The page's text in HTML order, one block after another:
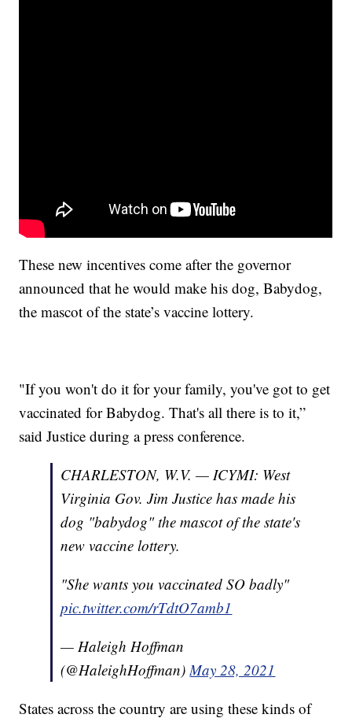
These new incentives come after the governor
announced that he would make his dog, Babydog,
the mascot of the state’s vaccine lottery.
"If you won't do it for your family, you've got to get
vaccinated for Babydog. That's all there is to it,”
said Justice during a press conference.
CHARLESTON, W.V. — ICYMI: West
Virginia Gov. Jim Justice has made his
dog "babydog" the mascot of the state's
new vaccine lottery.
"She wants you vaccinated SO badly"
pic.twitter.com/rTdtO7amb1
— Haleigh Hoffman
(@HaleighHoffman)May 28, 2021
States across the country are using these kinds of